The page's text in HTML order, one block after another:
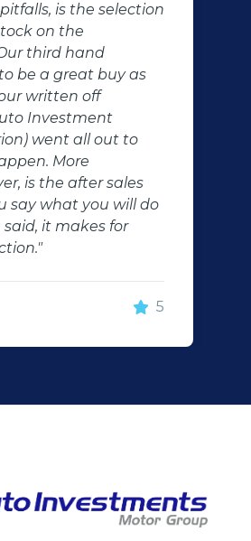
is the selection
on the
third hand
be a great buy as
written off
Investment
went all out to
More
is the after sales
say what you will do
it makes for
5